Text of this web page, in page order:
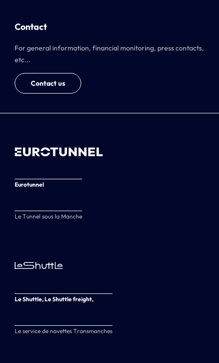
Contact
For general information, financial monitoring, press contacts,
etc...
Contact us
Eurotunnel
Le Tunnel sous la Manche
Le Shuttle, Le Shuttle freight,
Le service de navettes Transmanches